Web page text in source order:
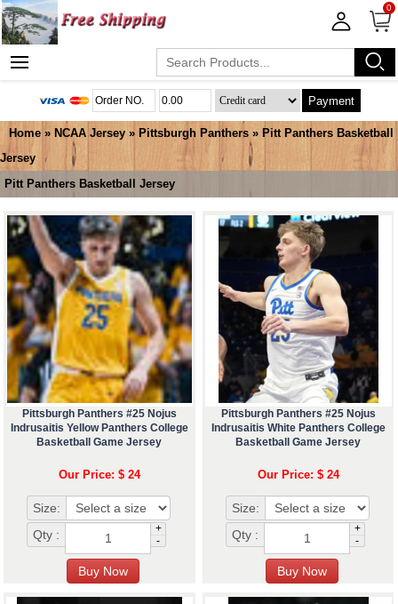
0
Payment
Home » NCAA Jersey » Pittsburgh Panthers » Pitt Panthers Basketball
Jersey
Pitt Panthers Basketball Jersey
Pittsburgh Panthers #25 Nojus
Indrusaitis Yellow Panthers College
Basketball Game Jersey
Our Price: $ 24
Size:
Qty :
+
-
Pittsburgh Panthers #25 Nojus
Indrusaitis White Panthers College
Basketball Game Jersey
Our Price: $ 24
Size:
Qty :
+
-